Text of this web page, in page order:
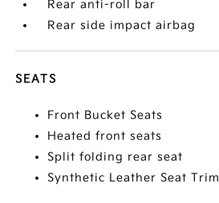
Rear anti-roll bar
Rear side impact airbag
SEATS
Front Bucket Seats
Heated front seats
Split folding rear seat
Synthetic Leather Seat Trim